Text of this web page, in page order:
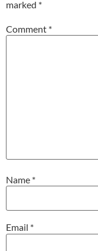
marked *
Comment *
Name *
Email *